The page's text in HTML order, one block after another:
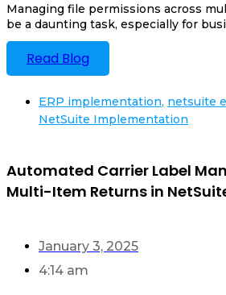
Managing file permissions across
be a daunting task, especially for
Read Blog
ERP implementation, netsuite
NetSuite Implementation
Automated Carrier Label
Multi-Item Returns in
January 3, 2025
4:14 am